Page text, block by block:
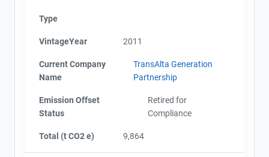
Type
VintageYear 2011
Current Company
Name
TransAlta Generation
Partnership
Emission Offset
Status
Retired for
Compliance
Total (t CO2 e) 9,864